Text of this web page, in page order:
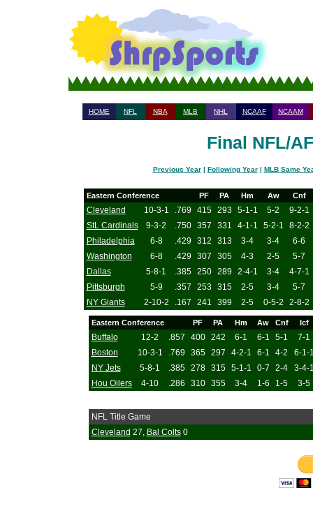
HOME NFL NBA MLB NHL NCAAF NCAAM
Final NFL/
Previous Year| Following Year| MLB Same
Eastern Conference PF PA Hm Aw Cnf
Cleveland 10-3-1 .769 415 293 5-1-1 5-2
9-2-1
StL Cardinals
9-3-2 .750 357 331 4-1-1 5-2-1
8-2-2
Philadelphia
6-8 .429 312 313 3-4 3-4
6-6
Washington
6-8 .429 307 305 4-3 2-5
5-7
Dallas
5-8-1 .385 250 289 2-4-1 3-4
4-7-1
Pittsburgh
5-9 .357 253 315 2-5 3-4
5-7
NY Giants
2-10-2 .167 241 399 2-5 0-5-2 2-8-2
Eastern Conference PF PA Hm Aw Cnf Icf
Buffalo 12-2 .857 400 242 6-1 6-1 5-1
7-1
Boston
10-3-1 .769 365 297 4-2-1 6-1 4-2
6-1-
NY Jets
5-8-1 .385 278 315 5-1-1 0-7 2-4
3-4-
Hou Oilers
4-10 .286 310 355 3-4 1-6 1-5 3-5
NFL Title Game
Cleveland 27, Bal Colts0